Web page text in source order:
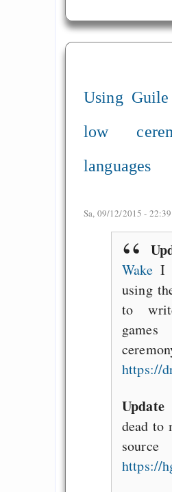
Using
low
languages
Sa, 09/12/2015 -
Wake I
using
to
https://
Update
dead to
https://